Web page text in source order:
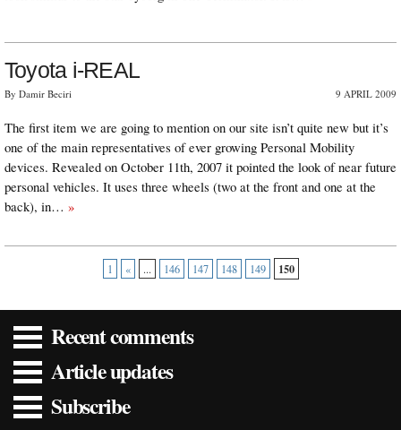
Toyota i-REAL
By Damir Beciri 9 APRIL 2009
The first item we are going to mention on our site isn’t quite new but it’s
one of the main representatives of ever growing Personal Mobility
devices. Revealed on October 11th, 2007 it pointed the look of near future
personal vehicles. It uses three wheels (two at the front and one at the
back), in… »
1 « ... 146 147 148 149 150
Recent comments
Article updates
Subscribe